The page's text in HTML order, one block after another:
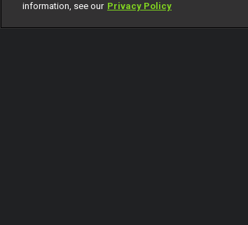
information, see our Privacy Policy